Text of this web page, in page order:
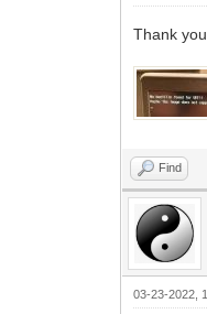
Thank
Find
03-23-2022,